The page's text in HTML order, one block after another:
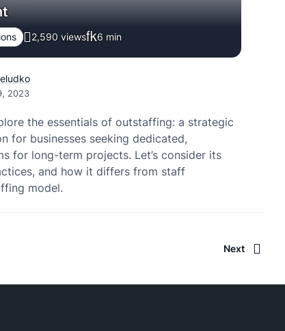
2,590 views 6 min
2023
the essentials of outstaffing: a strategic
for businesses seeking dedicated,
for long-term projects. Let’s consider its
and how it differs from staff
model.
Next